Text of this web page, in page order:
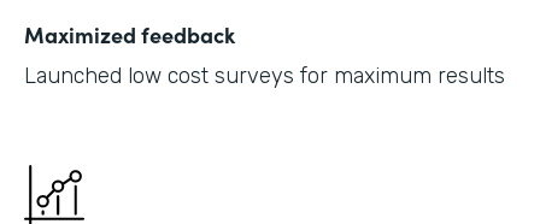
Maximized feedback
Launched low cost surveys for maximum results